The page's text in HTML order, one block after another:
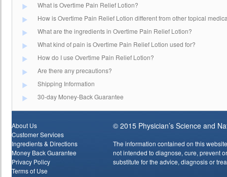
What is Overtime Pain Relief Lotion?
How is Overtime Pain Relief Lotion different from other topical
What are the ingredients in Overtime Pain Relief Lotion?
What kind of pain is Overtime Pain Relief Lotion used for?
How do I use Overtime Pain Relief Lotion?
Are there any precautions?
Shipping Information
30-day Money-Back Guarantee
About Us
Customer Services
Ingredients & Directions
Money Back Guarantee
Privacy Policy
Terms of Use
© 2015 Physician’s Science and
The information contained on this
not intended to diagnose, cure, prevent
substitute for the advice, diagnosis or